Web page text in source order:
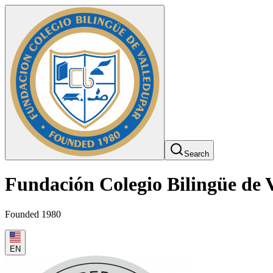
Search
Fundación Colegio Bilingüe de
Founded 1980
EN